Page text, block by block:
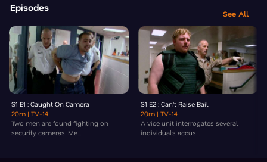
Episodes
See All
S1 E1 : Caught On Camera
20m | TV-14
Two men are found fighting on
security cameras. Me...
S1 E2 : Can't Raise Bail
20m | TV-14
A vice unit interrogates several
individuals accus...